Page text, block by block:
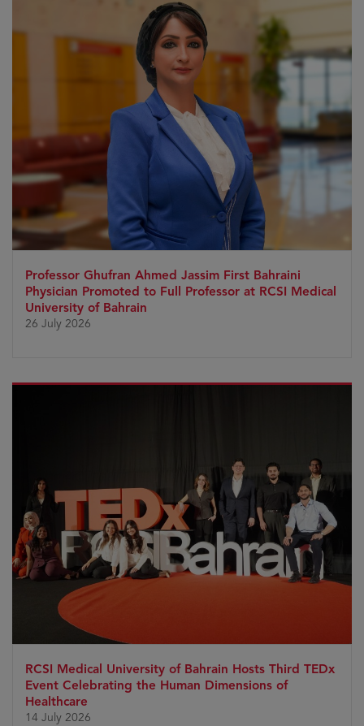
Professor Ghufran Ahmed Jassim First Bahraini
Physician Promoted to Full Professor at RCSI Medical
University of Bahrain
26 July 2026
RCSI Medical University of Bahrain Hosts Third TEDx
Event Celebrating the Human Dimensions of
Healthcare
14 July 2026